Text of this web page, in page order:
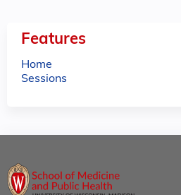
Features
Home
Sessions